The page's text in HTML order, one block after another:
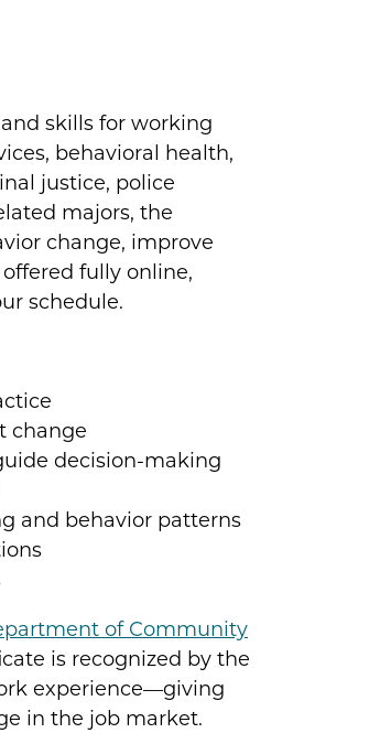
skills for working
behavioral health,
justice, police
majors, the
change, improve
fully online,
schedule.
change
decision-making
and behavior patterns
of Community
is recognized by the
experience—giving
in the job market.